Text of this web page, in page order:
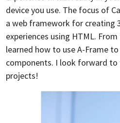
device you use. The focus of
a web framework for creating
experiences using HTML.
learned how to use A-Frame
components. I look forward
projects!